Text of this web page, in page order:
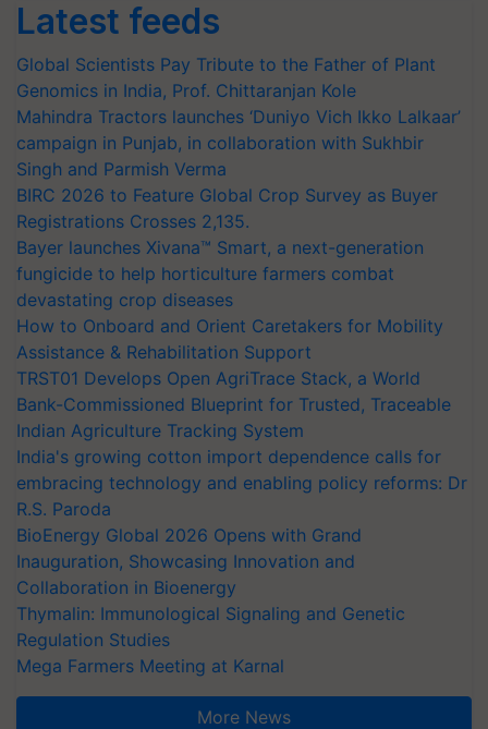
Latest feeds
Global Scientists Pay Tribute to the Father of Plant
Genomics in India, Prof. Chittaranjan Kole
Mahindra Tractors launches ‘Duniyo Vich Ikko Lalkaar’
campaign in Punjab, in collaboration with Sukhbir
Singh and Parmish Verma
BIRC 2026 to Feature Global Crop Survey as Buyer
Registrations Crosses 2,135.
Bayer launches Xivana™ Smart, a next-generation
fungicide to help horticulture farmers combat
devastating crop diseases
How to Onboard and Orient Caretakers for Mobility
Assistance & Rehabilitation Support
TRST01 Develops Open AgriTrace Stack, a World
Bank-Commissioned Blueprint for Trusted, Traceable
Indian Agriculture Tracking System
India's growing cotton import dependence calls for
embracing technology and enabling policy reforms: Dr
R.S. Paroda
BioEnergy Global 2026 Opens with Grand
Inauguration, Showcasing Innovation and
Collaboration in Bioenergy
Thymalin: Immunological Signaling and Genetic
Regulation Studies
Mega Farmers Meeting at Karnal
More News